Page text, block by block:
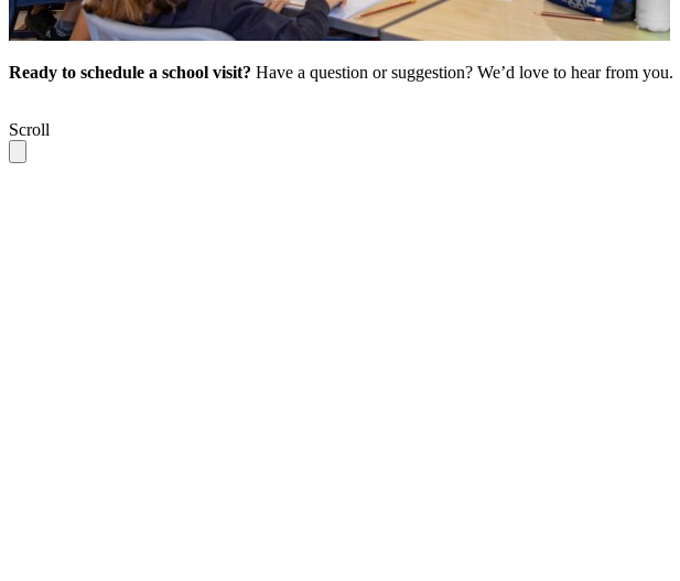
Ready to schedule a school visit? Have a question or suggestion? We’d love to hear from you.
Scroll